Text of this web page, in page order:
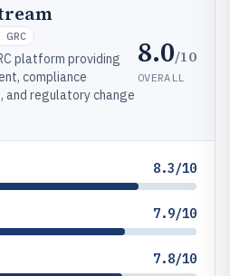
platform providing
compliance
and regulatory change
8.0/10
OVERALL
8.3/10
7.9/10
7.8/10